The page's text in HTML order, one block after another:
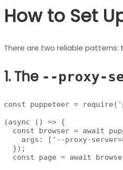
How to Set
There are two reliable patterns:
1. The --proxy-
const puppeteer =
(async () => {
const browser = await
args: ['--proxy-
  });
const page = await